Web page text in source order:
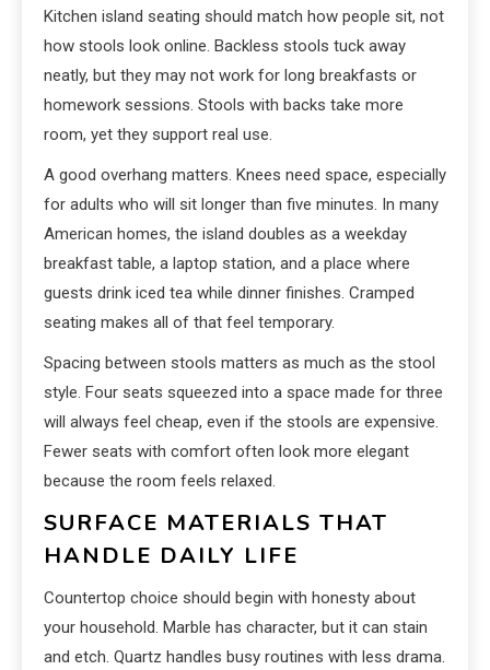
Kitchen island seating should match how people sit, not
how stools look online. Backless stools tuck away
neatly, but they may not work for long breakfasts or
homework sessions. Stools with backs take more
room, yet they support real use.
A good overhang matters. Knees need space, especially
for adults who will sit longer than five minutes. In many
American homes, the island doubles as a weekday
breakfast table, a laptop station, and a place where
guests drink iced tea while dinner finishes. Cramped
seating makes all of that feel temporary.
Spacing between stools matters as much as the stool
style. Four seats squeezed into a space made for three
will always feel cheap, even if the stools are expensive.
Fewer seats with comfort often look more elegant
because the room feels relaxed.
SURFACE MATERIALS THAT
HANDLE DAILY LIFE
Countertop choice should begin with honesty about
your household. Marble has character, but it can stain
and etch. Quartz handles busy routines with less drama.